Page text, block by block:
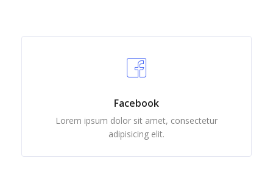
Facebook
Lorem ipsum dolor sit amet, consectetur
adipisicing elit.